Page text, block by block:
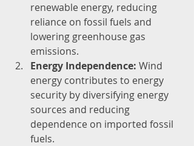
renewable energy, reducing
reliance on fossil fuels and
lowering greenhouse gas
emissions.
Energy Independence: Wind
energy contributes to energy
security by diversifying energy
sources and reducing
dependence on imported fossil
fuels.